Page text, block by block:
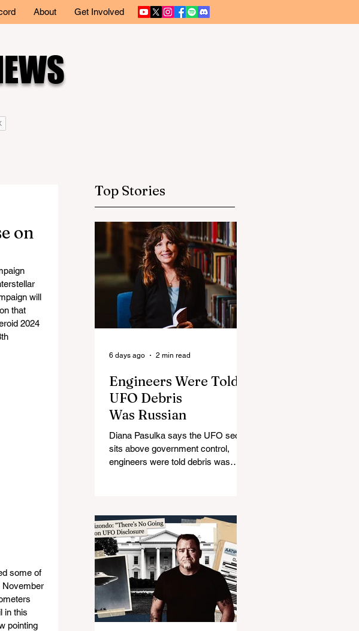
About Get Involved
on
will
that
2024
some of
November
in this
pointing
Top Stories
Engineers Were Told
UFO Debris
Was Russian
Diana Pasulka says the UFO secret
sits above government control,
engineers were told debris was
6 days ago 2 min read